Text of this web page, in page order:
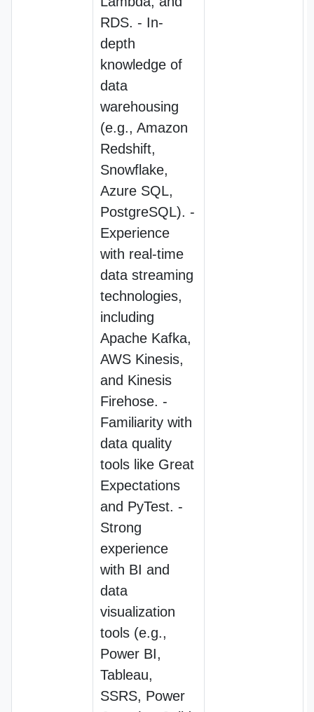
RDS. - In-
depth
knowledge of
data
warehousing
(e.g., Amazon
Redshift,
Snowflake,
Azure SQL,
PostgreSQL). -
Experience
with real-time
data streaming
technologies,
including
Apache Kafka,
AWS Kinesis,
and Kinesis
Firehose. -
Familiarity with
data quality
tools like Great
Expectations
and PyTest. -
Strong
experience
with BI and
data
visualization
tools (e.g.,
Power BI,
Tableau,
SSRS, Power